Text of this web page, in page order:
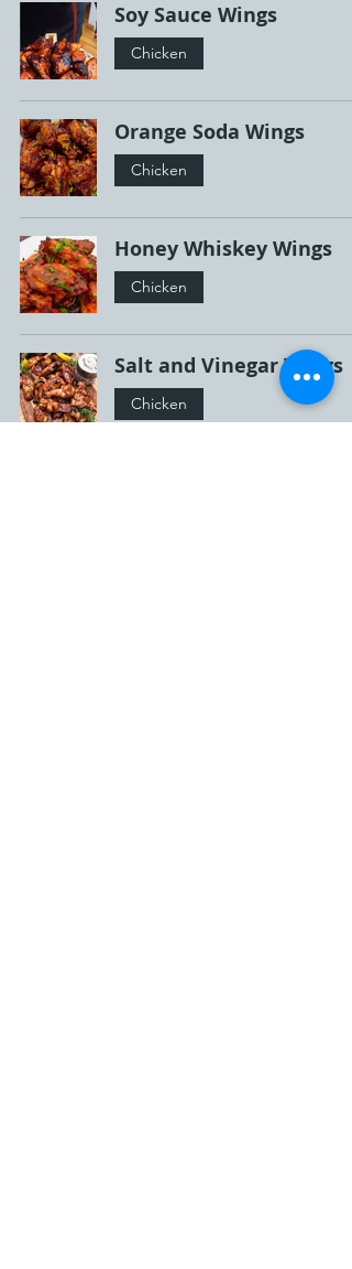
Soy Sauce Wings
Chicken
Orange Soda Wings
Chicken
Honey Whiskey Wings
Chicken
Salt and Vinegar Wings
Chicken